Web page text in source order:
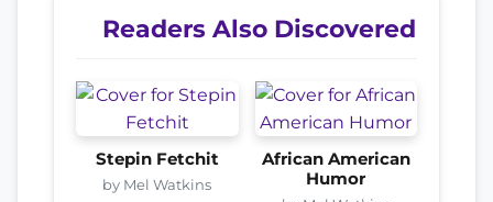
Readers Also Discovered
Stepin Fetchit
by Mel Watkins
African American
Humor